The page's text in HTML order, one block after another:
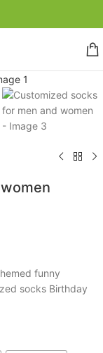
funny
socks Birthday